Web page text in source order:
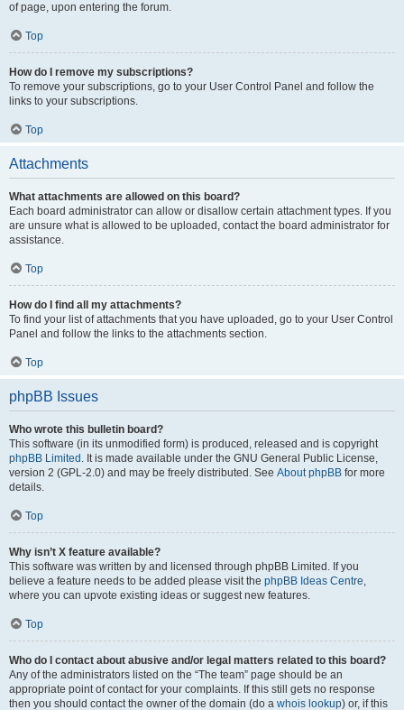
of page, upon entering the forum.
Top
How do I remove my subscriptions?
To remove your subscriptions, go to your User Control Panel and follow the
links to your subscriptions.
Top
Attachments
What attachments are allowed on this board?
Each board administrator can allow or disallow certain attachment types. If you
are unsure what is allowed to be uploaded, contact the board administrator for
assistance.
Top
How do I find all my attachments?
To find your list of attachments that you have uploaded, go to your User Control
Panel and follow the links to the attachments section.
Top
phpBB Issues
Who wrote this bulletin board?
This software (in its unmodified form) is produced, released and is copyright
phpBB Limited . It is made available under the GNU General Public License,
version 2 (GPL-2.0) and may be freely distributed. See About phpBB for more
details.
Top
Why isn’t X feature available?
This software was written by and licensed through phpBB Limited. If you
believe a feature needs to be added please visit the phpBB Ideas Centre,
where you can upvote existing ideas or suggest new features.
Top
Who do I contact about abusive and/or legal matters related to this board?
Any of the administrators listed on the “The team” page should be an
appropriate point of contact for your complaints. If this still gets no response
then you should contact the owner of the domain (do a whois lookup) or, if this